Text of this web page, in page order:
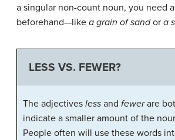
a singular non-count noun, you need
beforehand—like a grain of sandor a
LESS VS. FEWER?
The adjectives less and fewerare
indicate a smaller amount of the
People often will use these words